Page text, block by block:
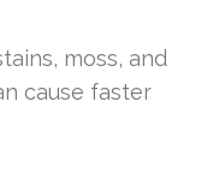
moss, and
cause faster